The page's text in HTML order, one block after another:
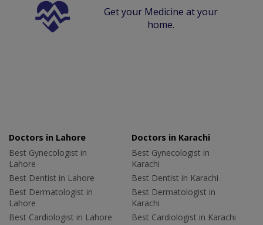
Get your Medicine at your
home.
Doctors in Lahore
Best Gynecologist in
Lahore
Best Dentist in Lahore
Best Dermatologist in
Lahore
Best Cardiologist in Lahore
Doctors in Karachi
Best Gynecologist in
Karachi
Best Dentist in Karachi
Best Dermatologist in
Karachi
Best Cardiologist in Karachi